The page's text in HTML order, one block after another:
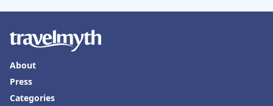
About
Press
Categories